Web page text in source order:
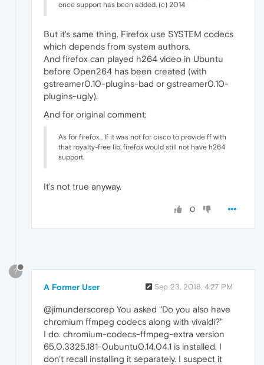
once support has been added. (c) 2014
But it's same thing. Firefox use SYSTEM codecs
which depends from system authors.
And firefox can played h264 video in Ubuntu
before Open264 has been created (with
gstreamer0.10-plugins-bad or gstreamer0.10-
plugins-ugly).
And for original comment:
As for firefox... If it was not for cisco to provide ff with
that royalty-free lib, firefox would still not have h264
support.
It's not true anyway.
0
?
A Former User Sep 23, 2018, 4:27 PM
@jimunderscorep You asked "Do you also have
chromium ffmpeg codecs along with vivaldi?"
I do. chromium-codecs-ffmpeg-extra version
65.0.3325.181-0ubuntu0.14.04.1 is installed. I
don't recall installing it separately. I suspect it